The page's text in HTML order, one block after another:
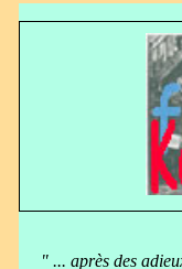
" ... après des